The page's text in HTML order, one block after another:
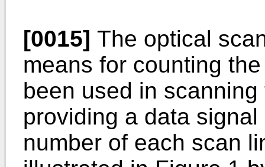
[0015] The optical
means for counting
been used in
providing a data
number of each scan